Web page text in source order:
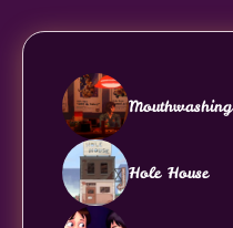
Mouthwashing
Hole House